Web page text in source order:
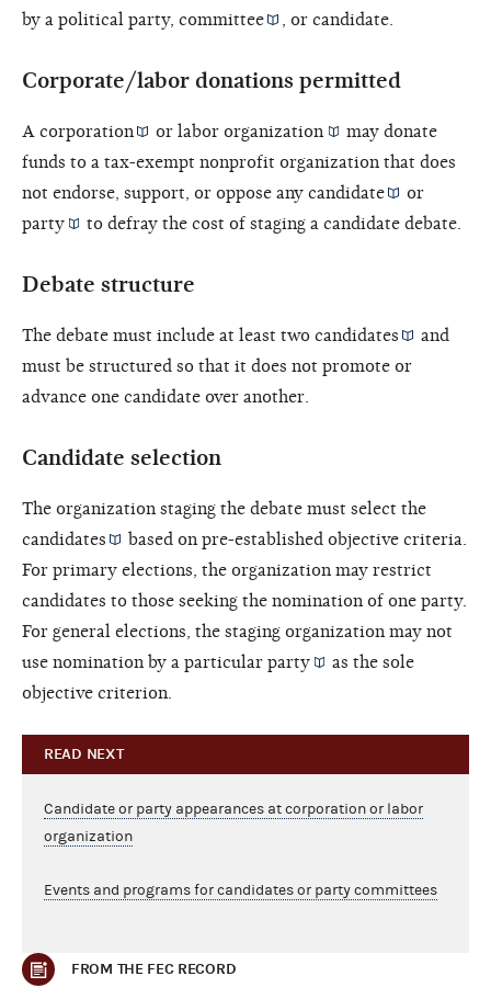
by a political party, committee , or candidate.
Corporate/labor donations permitted
A corporation orlabor organization
may donate
funds to a tax-exempt nonprofit organization that does
not endorse, support, or oppose any candidate
or
party
to defray the cost of staging a candidate debate.
Debate structure
The debate must include at least two candidates
and
must be structured so that it does not promote or
advance one candidate over another.
Candidate selection
The organization staging the debate must select the
candidates
based on pre-established objective criteria.
For primary elections, the organization may restrict
candidates to those seeking the nomination of one party.
For general elections, the staging organization may not
use nomination by a particular party
as the sole
objective criterion.
READ NEXT
Candidate or party appearances at corporation or labor
organization
Events and programs for candidates or party committees
FROM THE FEC RECORD